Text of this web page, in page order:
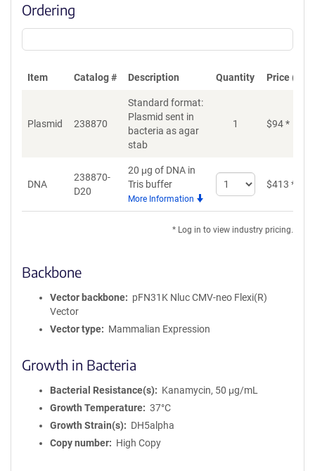
Ordering
Item Catalog # Description Quantity Price
Plasmid 238870
Standard format:
Plasmid sent in
bacteria as agar
stab
1 $94*
DNA
238870-
D20
20 μg of DNA in
Tris buffer
More Information
Select
quantity
$413 *
* Log in to view industry pricing.
Backbone
Vector backbone
pFN31K Nluc CMV-neo Flexi(R)
Vector
Vector type
Mammalian Expression
Growth in Bacteria
Bacterial Resistance(s)
Kanamycin, 50 μg/mL
Growth Temperature
37°C
Growth Strain(s)
DH5alpha
Copy number
High Copy